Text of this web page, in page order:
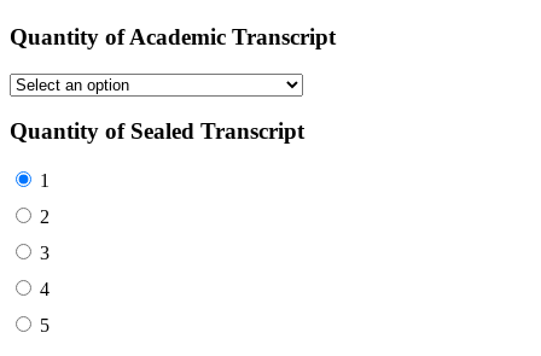
Quantity of Academic Transcript
Quantity of Sealed Transcript
1
2
3
4
5